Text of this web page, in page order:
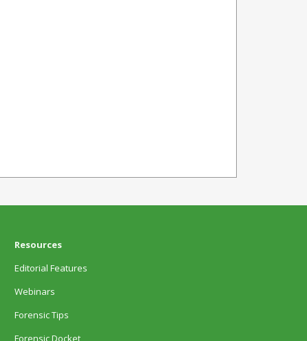
Resources
Editorial Features
Webinars
Forensic Tips
Forensic Docket